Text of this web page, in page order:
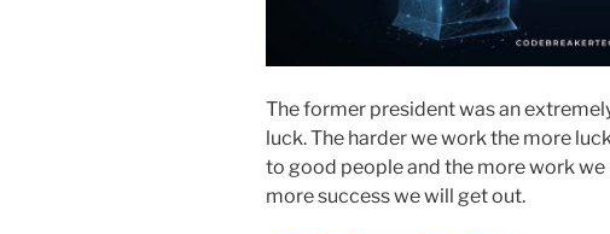
The former president was an
luck. The harder we work the more
to good people and the more work
more success we will get out.